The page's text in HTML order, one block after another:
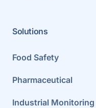
Solutions
Food Safety
Pharmaceutical
Industrial Monitoring